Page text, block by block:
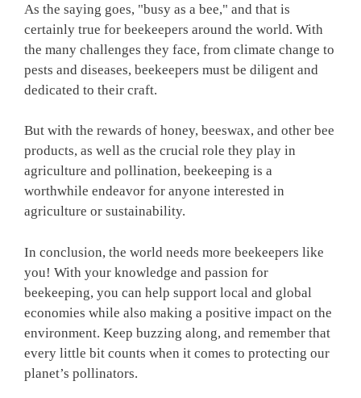
As the saying goes, "busy as a bee," and that is
certainly true for beekeepers around the world. With
the many challenges they face, from climate change to
pests and diseases, beekeepers must be diligent and
dedicated to their craft.
But with the rewards of honey, beeswax, and other bee
products, as well as the crucial role they play in
agriculture and pollination, beekeeping is a
worthwhile endeavor for anyone interested in
agriculture or sustainability.
In conclusion, the world needs more beekeepers like
you! With your knowledge and passion for
beekeeping, you can help support local and global
economies while also making a positive impact on the
environment. Keep buzzing along, and remember that
every little bit counts when it comes to protecting our
planet’s pollinators.